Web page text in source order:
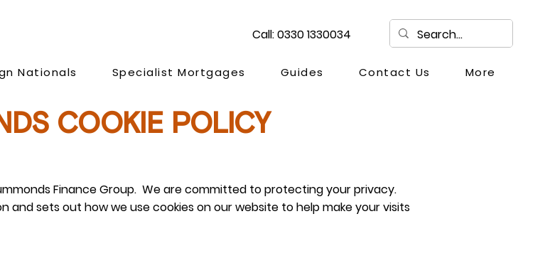
Call: 0330 1330034
Nationals Specialist Mortgages Guides Contact Us More
COOKIE POLICY
Finance Group. We are committed to protecting your privacy.
and sets out how we use cookies on our website to help make your visits